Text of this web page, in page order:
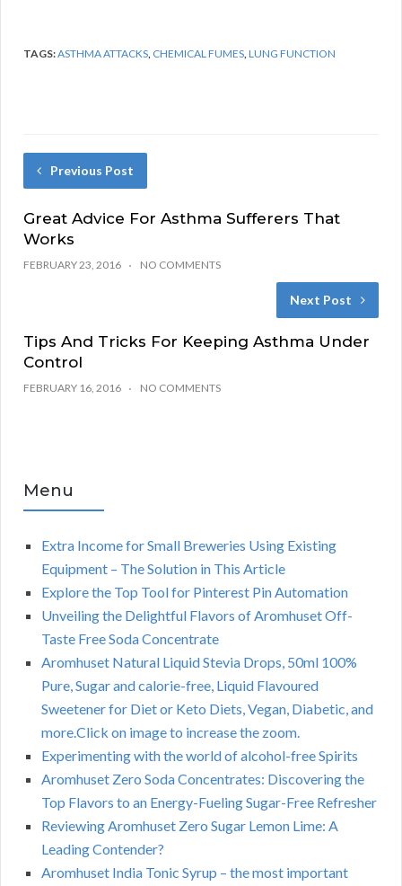
TAGS:ASTHMA ATTACKS, CHEMICAL FUMES,LUNG FUNCTION
Previous Post
Great Advice For Asthma Sufferers That
Works
FEBRUARY 23, 2016 NO COMMENTS
Next Post
Tips And Tricks For Keeping Asthma Under
Control
FEBRUARY 16, 2016 NO COMMENTS
Menu
Extra Income for Small Breweries Using Existing
Equipment – The Solution in This Article
Explore the Top Tool for Pinterest Pin Automation
Unveiling the Delightful Flavors of Aromhuset Off-
Taste Free Soda Concentrate
Aromhuset Natural Liquid Stevia Drops, 50ml 100%
Pure, Sugar and calorie-free, Liquid Flavoured
Sweetener for Diet or Keto Diets, Vegan, Diabetic, and
more.Click on image to increase the zoom.
Experimenting with the world of alcohol-free Spirits
Aromhuset Zero Soda Concentrates: Discovering the
Top Flavors to an Energy-Fueling Sugar-Free Refresher
Reviewing Aromhuset Zero Sugar Lemon Lime: A
Leading Contender?
Aromhuset India Tonic Syrup – the most important